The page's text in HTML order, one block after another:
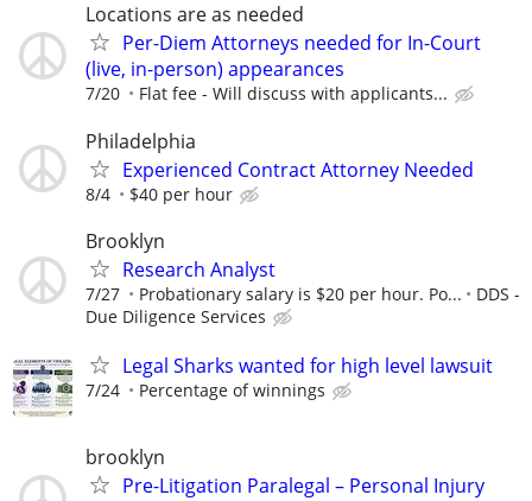
Locations are as needed
Per-Diem Attorneys needed for In-Court
(live, in-person) appearances
7/20 Flat fee - Will discuss with applicants...
Philadelphia
Experienced Contract Attorney Needed
8/4 $40 per hour
Brooklyn
Research Analyst
7/27 Probationary salary is $20 per hour. Po...
DDS -
Due Diligence Services
Legal Sharks wanted for high level lawsuit
7/24 Percentage of winnings
brooklyn
Pre-Litigation Paralegal – Personal Injury